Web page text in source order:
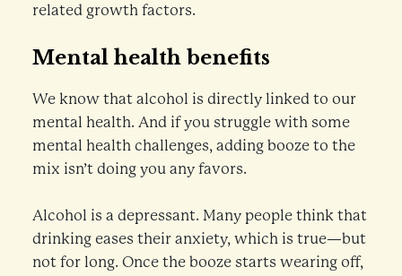
related growth factors.
Mental health benefits
We know that alcohol is directly linked to our
mental health. And if you struggle with some
mental health challenges, adding booze to the
mix isn’t doing you any favors.
Alcohol is a depressant. Many people think that
drinking eases their anxiety, which is true—but
not for long. Once the booze starts wearing off,